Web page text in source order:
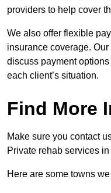
providers to help cover
We also offer flexible
insurance coverage.
discuss payment
each client’s situation.
Find More
Make sure you contact
Private rehab services
Here are some towns